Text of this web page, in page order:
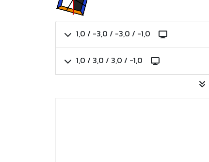
1,0 / -3,0 / -3,0 / -1,0
1,0 / 3,0 / 3,0 / -1,0